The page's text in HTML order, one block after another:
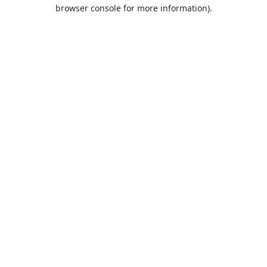
browser console for more information).